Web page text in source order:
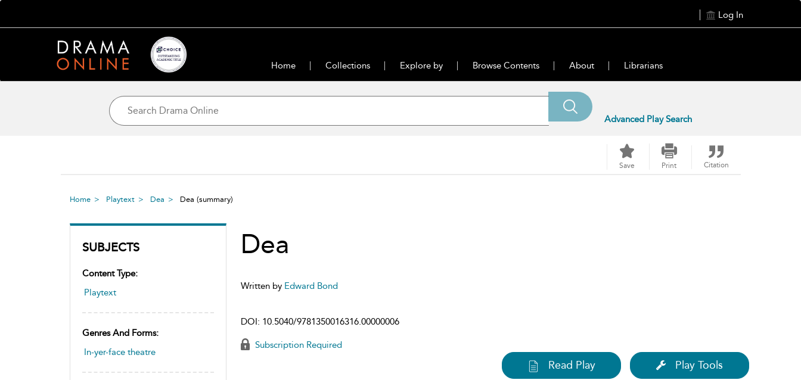
Log In
Home Collections Explore by Browse Contents About Librarians
Advanced Play Search
Save Print Citation
Home Playtext Dea Dea (summary)
SUBJECTS
Content Type:
Playtext
Genres And Forms:
In-yer-face theatre
Dea
Written by Edward Bond
DOI: 10.5040/9781350016316.00000006
Subscription Required
Read Play Play Tools